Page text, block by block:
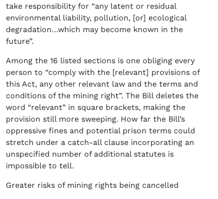
take responsibility for “any latent or residual
environmental liability, pollution, [or] ecological
degradation…which may become known in the
future”.
Among the 16 listed sections is one obliging every
person to “comply with the [relevant] provisions of
this Act, any other relevant law and the terms and
conditions of the mining right”. The Bill deletes the
word “relevant” in square brackets, making the
provision still more sweeping. How far the Bill’s
oppressive fines and potential prison terms could
stretch under a catch-all clause incorporating an
unspecified number of additional statutes is
impossible to tell.
Greater risks of mining rights being cancelled